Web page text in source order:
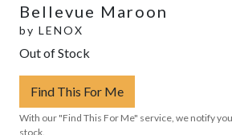
Bellevue Maroon
by LENOX
Out of Stock
Find This For Me
With our "Find This For Me" service, we notify
stock.